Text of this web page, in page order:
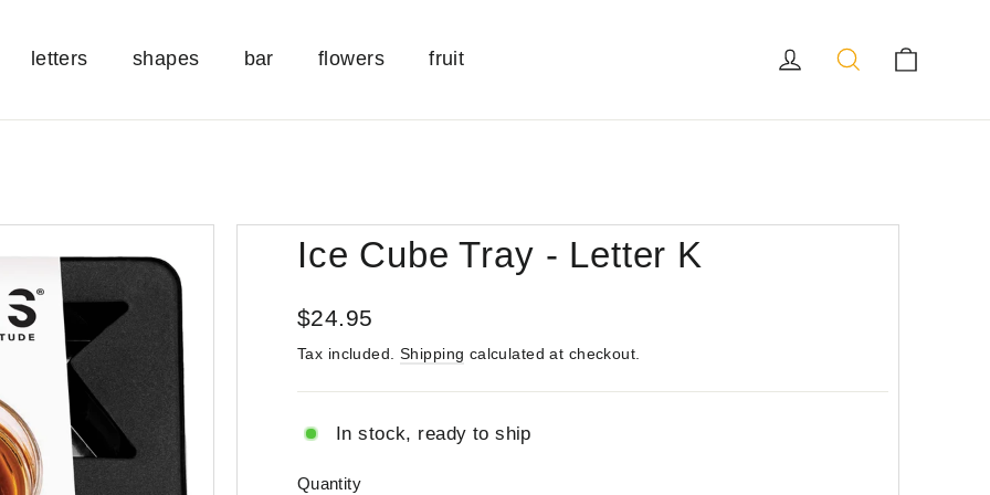
letters shapes bar flowers fruit Log in Search
Ice Cube Tray - Letter K
Regular
$24.95
Tax included. Shipping calculated at checkout.
In stock, ready to ship
Quantity